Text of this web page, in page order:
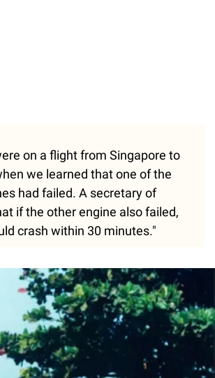
on a flight from Singapore to
we learned that one of the
had failed. A secretary of
if the other engine also failed,
crash within 30 minutes."